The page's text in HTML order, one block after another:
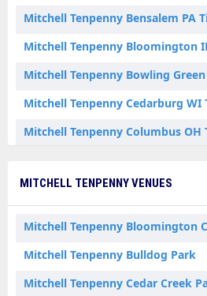
Mitchell Tenpenny Bensalem PA
Mitchell Tenpenny Bloomington
Mitchell Tenpenny Bowling
Mitchell Tenpenny Cedarburg WI
Mitchell Tenpenny Columbus OH
Mitchell Tenpenny Crown Point IN
MITCHELL TENPENNY VENUES
Mitchell Tenpenny Bulldog Park
Mitchell Tenpenny Cedar Creek